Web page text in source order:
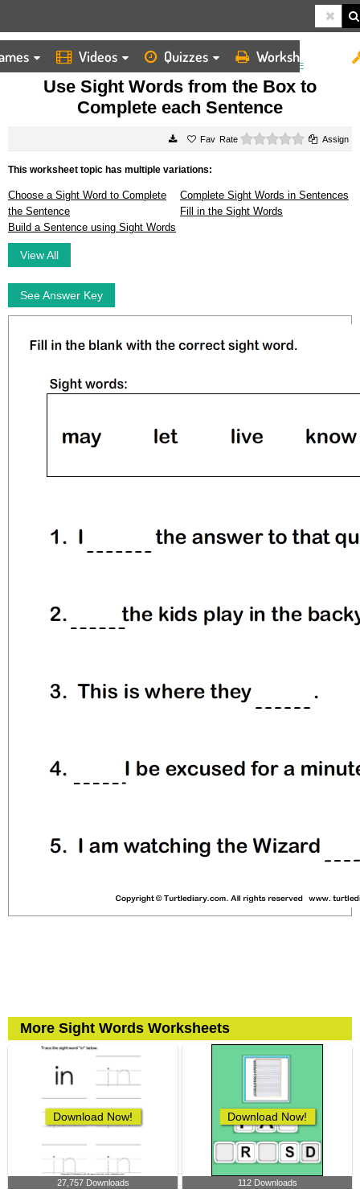
Videos Quizzes Worksheets
HOME
WORKSHEETS
USE SIGHT WORDS FROM THE BOX TO COMPLETE EACH SENTENCE
Use Sight Words from the Box to
Complete each Sentence
Rate 0 starsAssign
This worksheet topic has multiple variations:
Choose a Sight Word to Complete
the Sentence
Complete Sight Words in Sentences
Fill in the Sight Words
Build a Sentence using Sight Words
View All
See Answer Key
More Sight Words Worksheets
Download Now!
27,757 Downloads
Download Now!
112 Downloads